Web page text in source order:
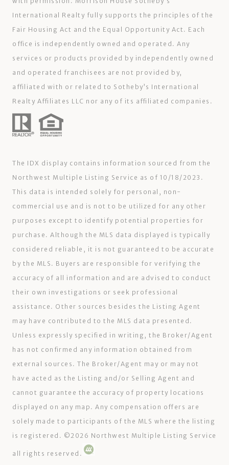
International Realty fully supports the principles of the
Fair Housing Act and the Equal Opportunity Act. Each
office is independently owned and operated. Any
services or products provided by independently owned
and operated franchisees are not provided by,
affiliated with or related to Sotheby’s International
Realty Affiliates LLC nor any of its affiliated companies.
The IDX display contains information sourced from the
Northwest Multiple Listing Service as of 10/18/2023.
This data is intended solely for personal, non-
commercial use and is not to be utilized for any other
purposes except to identify potential properties for
purchase. Although the MLS data displayed is typically
considered reliable, it is not guaranteed to be accurate
by the MLS. Buyers are responsible for verifying the
accuracy of all information and are advised to conduct
their own investigations or seek professional
assistance. Other sources besides the Listing Agent
may have contributed to the MLS data presented.
Unless expressly specified in writing, the Broker/Agent
has not confirmed any information obtained from
external sources. The Broker/Agent may or may not
have acted as the Listing and/or Selling Agent and
cannot guarantee the accuracy of property locations
displayed on any map. Any compensation offers are
solely made to participants of the MLS where the listing
is registered. ©2026 Northwest Multiple Listing Service
all rights reserved.